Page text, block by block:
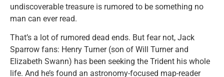
undiscoverable treasure is rumored to be something no
man can ever read.
That’s a lot of rumored dead ends. But fear not, Jack
Sparrow fans: Henry Turner (son of Will Turner and
Elizabeth Swann) has been seeking the Trident his whole
life. And he’s found an astronomy-focused map-reader